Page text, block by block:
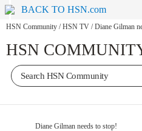
BACK TO HSN.com
HSN Community / HSN TV / Diane Gilman
HSN
Diane Gilman needs to stop!